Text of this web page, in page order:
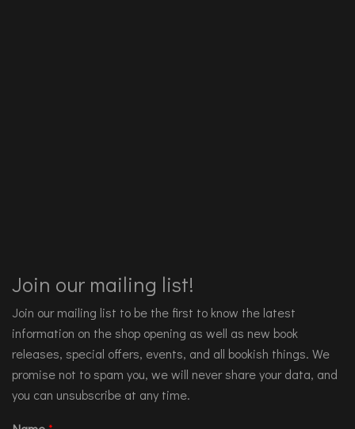
Join our mailing list!
Join our mailing list to be the first to know the latest
information on the shop opening as well as new book
releases, special offers, events, and all bookish things. We
promise not to spam you, we will never share your data, and
you can unsubscribe at any time.